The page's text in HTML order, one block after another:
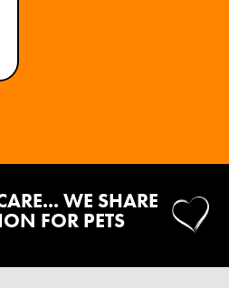
WE SHARE
FOR PETS